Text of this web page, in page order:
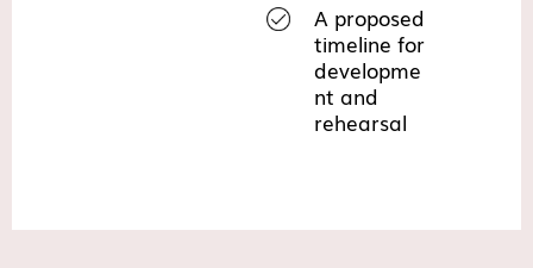
A proposed
timeline for
developme
nt and
rehearsal